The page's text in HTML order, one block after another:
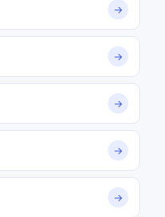
→
→
→
→
→